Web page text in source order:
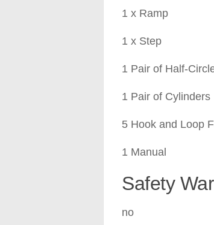
1 x Ramp
1 x Step
1 Pair of Half-
1 Pair of Cylinders
5 Hook and Loop
1 Manual
Safety
no